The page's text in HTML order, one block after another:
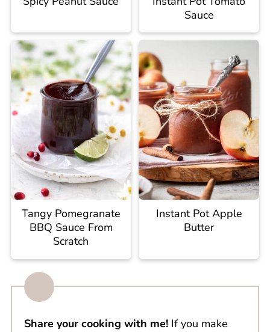
Sauce
Tangy Pomegranate
BBQ Sauce From
Scratch
Instant Pot Apple
Butter
Share your cooking with me!If you make